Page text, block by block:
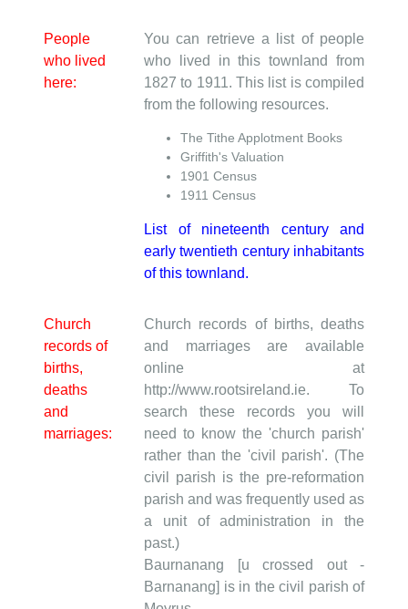
People
who lived
here:
You can retrieve a list of people
who lived in this townland from
1827 to 1911. This list is compiled
from the following resources.
The Tithe Applotment Books
Griffith's Valuation
1901 Census
1911 Census
List of nineteenth century and
early twentieth century inhabitants
of this townland.
Church
records of
births,
deaths
and
marriages:
Church records of births, deaths
and marriages are available
online at
http://www.rootsireland.ie. To
search these records you will
need to know the 'church parish'
rather than the 'civil parish'. (The
civil parish is the pre-reformation
parish and was frequently used as
a unit of administration in the
past.)
Baurnanang [u crossed out -
Barnanang] is in the civil parish of